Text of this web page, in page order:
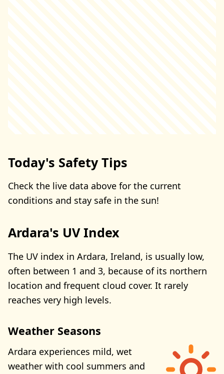
Today's Safety Tips
Check the live data above for the current
conditions and stay safe in the sun!
Ardara's UV Index
The UV index in Ardara, Ireland, is usually low,
often between 1 and 3, because of its northern
location and frequent cloud cover. It rarely
reaches very high levels.
Weather Seasons
Ardara experiences mild, wet
weather with cool summers and